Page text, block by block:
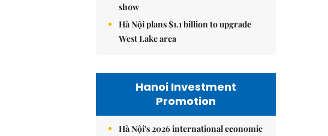
show
Hà Nội plans $1.1 billion to upgrade
West Lake area
Hanoi Investment
Promotion
Hà Nội's 2026 international economic